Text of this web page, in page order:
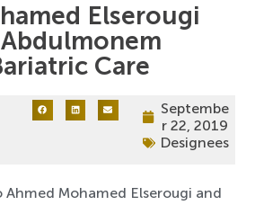
Elserougi
Care
Septembe
r 22, 2019
Designees
Mohamed Elserougi and